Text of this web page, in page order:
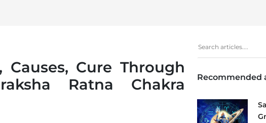
Causes, Cure Through
Ratna Chakra
Recommended